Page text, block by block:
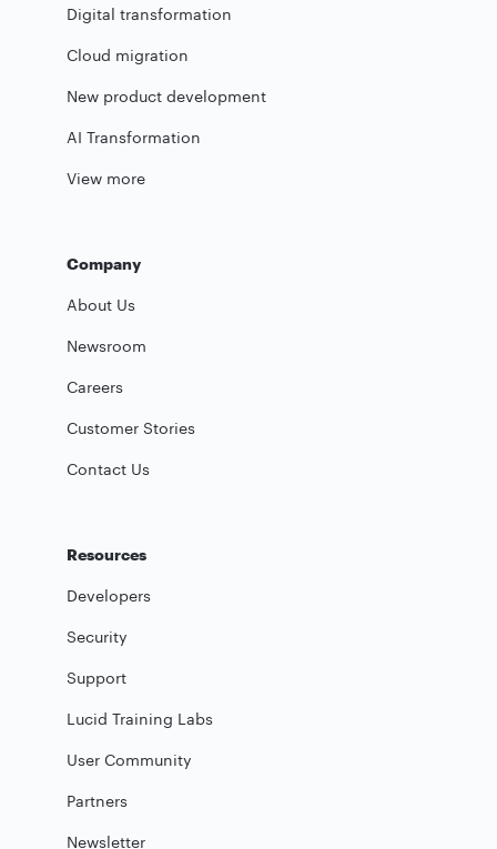
Digital transformation
Cloud migration
New product development
AI Transformation
View more
Company
About Us
Newsroom
Careers
Customer Stories
Contact Us
Resources
Developers
Security
Support
Lucid Training Labs
User Community
Partners
Newsletter